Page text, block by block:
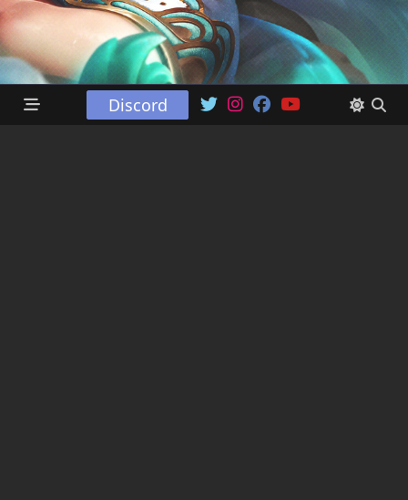
Discord